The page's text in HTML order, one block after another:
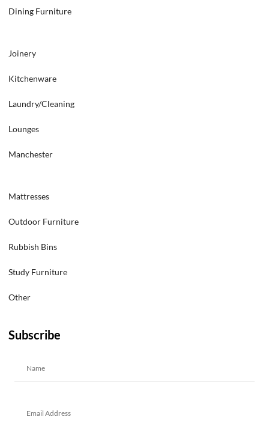
Dining Furniture
Joinery
Kitchenware
Laundry/Cleaning
Lounges
Manchester
Mattresses
Outdoor Furniture
Rubbish Bins
Study Furniture
Other
Subscribe